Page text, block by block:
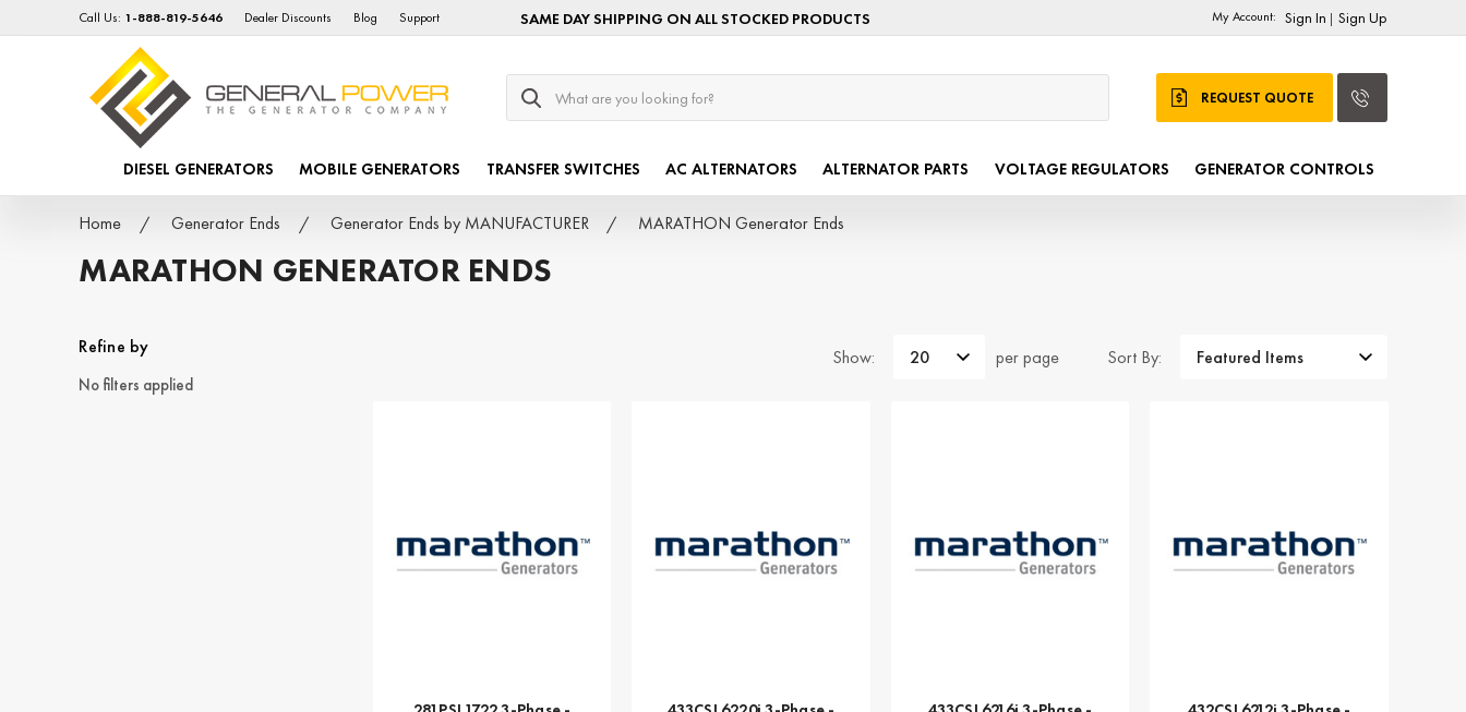
Call Us: 1-888-819-5646 Dealer Discounts Blog Support SAME DAY SHIPPING ON ALL STOCKED PRODUCTS My Account: Sign In | Sign Up
Search
REQUEST QUOTE
DIESEL GENERATORS MOBILE GENERATORS TRANSFER SWITCHES AC ALTERNATORS ALTERNATOR PARTS VOLTAGE REGULATORS GENERATOR CONTROLS
Home Generator Ends Generator Ends by MANUFACTURER MARATHON Generator Ends
MARATHON GENERATOR ENDS
Refine by
No filters applied
Show: per page Sort By: